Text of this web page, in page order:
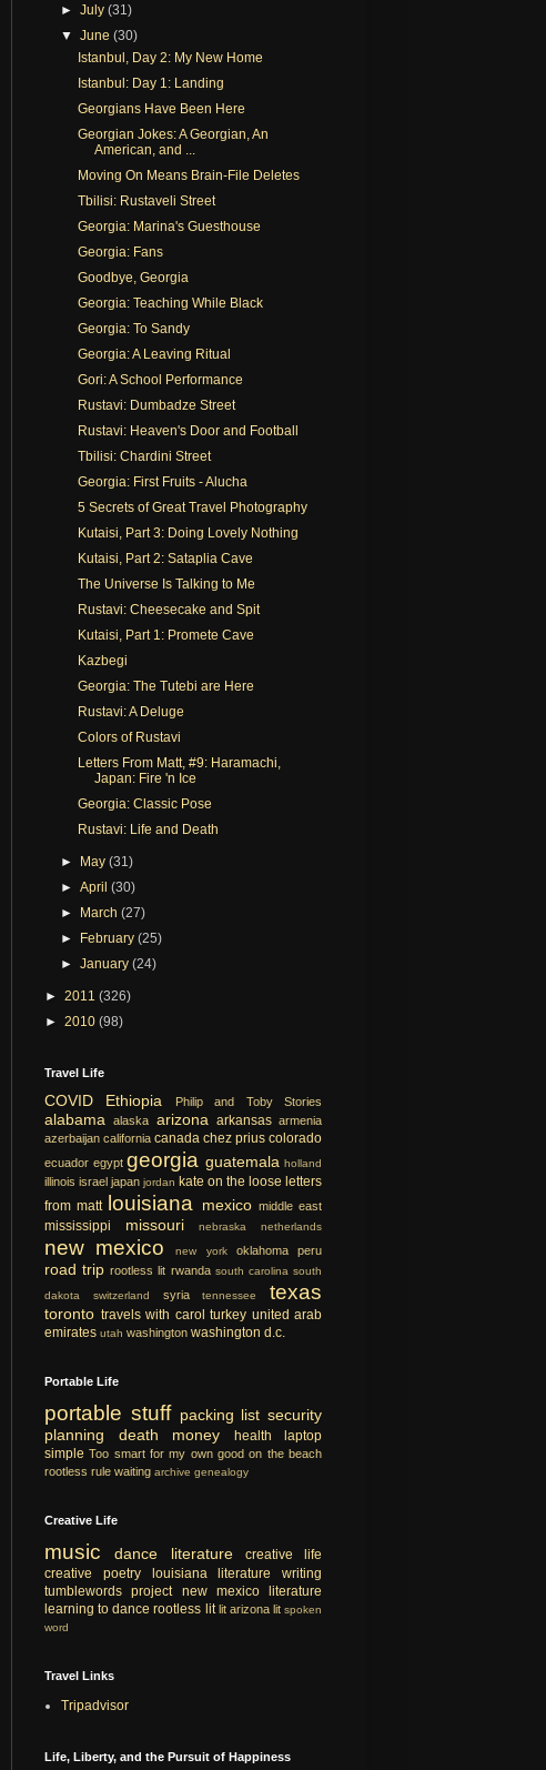
►July(31)
▼June(30)
Istanbul, Day 2: My New Home
Istanbul: Day 1: Landing
Georgians Have Been Here
Georgian Jokes: A Georgian, An
American, and ...
Moving On Means Brain-File Deletes
Tbilisi: Rustaveli Street
Georgia: Marina's Guesthouse
Georgia: Fans
Goodbye, Georgia
Georgia: Teaching While Black
Georgia: To Sandy
Georgia: A Leaving Ritual
Gori: A School Performance
Rustavi: Dumbadze Street
Rustavi: Heaven's Door and Football
Tbilisi: Chardini Street
Georgia: First Fruits - Alucha
5 Secrets of Great Travel Photography
Kutaisi, Part 3: Doing Lovely Nothing
Kutaisi, Part 2: Sataplia Cave
The Universe Is Talking to Me
Rustavi: Cheesecake and Spit
Kutaisi, Part 1: Promete Cave
Kazbegi
Georgia: The Tutebi are Here
Rustavi: A Deluge
Colors of Rustavi
Letters From Matt, #9: Haramachi,
Japan: Fire 'n Ice
Georgia: Classic Pose
Rustavi: Life and Death
► May(31)
►April(30)
► March(27)
► February(25)
►January(24)
► 2011 (326)
► 2010 (98)
Travel Life
COVID Ethiopia Philip and Toby Stories
alabama alaska arizona arkansas armenia
azerbaijan california canada chez prius colorado
ecuador egypt georgia guatemala holland
illinois israel japan jordan kate on the loose letters
from matt louisiana mexico middle east
mississippi missouri nebraska netherlands
new mexico new york oklahoma peru
road trip rootless lit rwanda south carolina south
dakota
switzerland syria tennessee texas
toronto travels with carol turkey united arab
emirates utah washington washington d.c.
Portable Life
portable stuff packing list security
planning
death money health
laptop
simple Too smart for my own good on the beach
rootless rule waiting archive genealogy
Creative Life
music dance literature
creative life
creative
poetry louisiana literature
writing
tumblewords project
new mexico literature
learning to dance rootless lit lit arizona lit spoken
word
Travel Links
Tripadvisor
Life, Liberty, and the Pursuit of Happiness